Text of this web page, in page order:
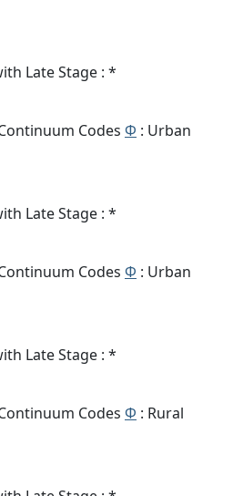
Late Stage : *
Codes Φ : Urban
Late Stage : *
Codes Φ : Urban
Late Stage : *
Codes Φ : Rural